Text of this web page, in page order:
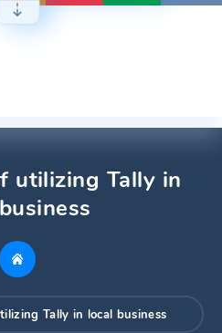
utilizing Tally in
Tally in local business